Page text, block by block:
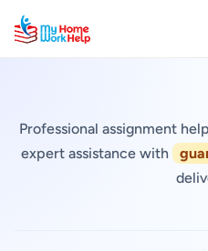
Professional assignment
expert assistance with